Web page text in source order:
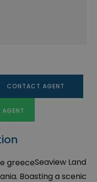
CONTACT AGENT
Seaview Land
Boasting a scenic